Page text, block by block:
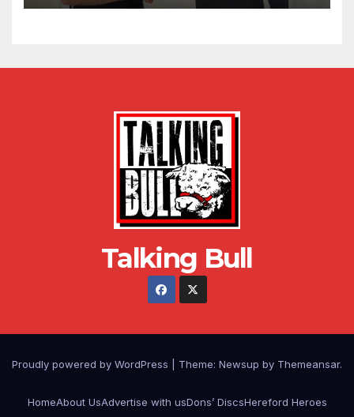
Talking Bull
Proudly powered by WordPress Theme: Newsup by Themeansar.
HomeAbout UsAdvertise with usDons’ DiscsHereford Heroes